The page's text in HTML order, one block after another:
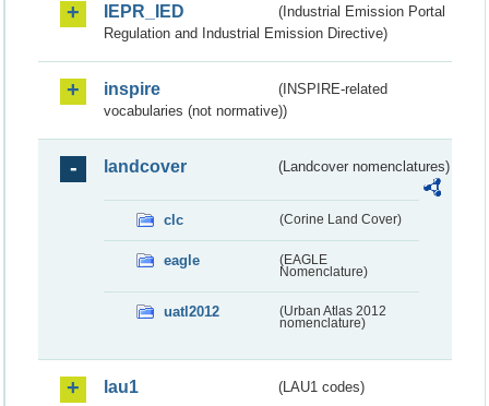
IEPR_IED
(Industrial Emission Portal
Regulation and Industrial Emission Directive)
inspire
(INSPIRE-related
vocabularies (not normative))
landcover (Landcover nomenclatures)
clc (Corine Land Cover)
eagle
(EAGLE
Nomenclature)
uatl2012
(Urban Atlas 2012
nomenclature)
lau1 (LAU1 codes)